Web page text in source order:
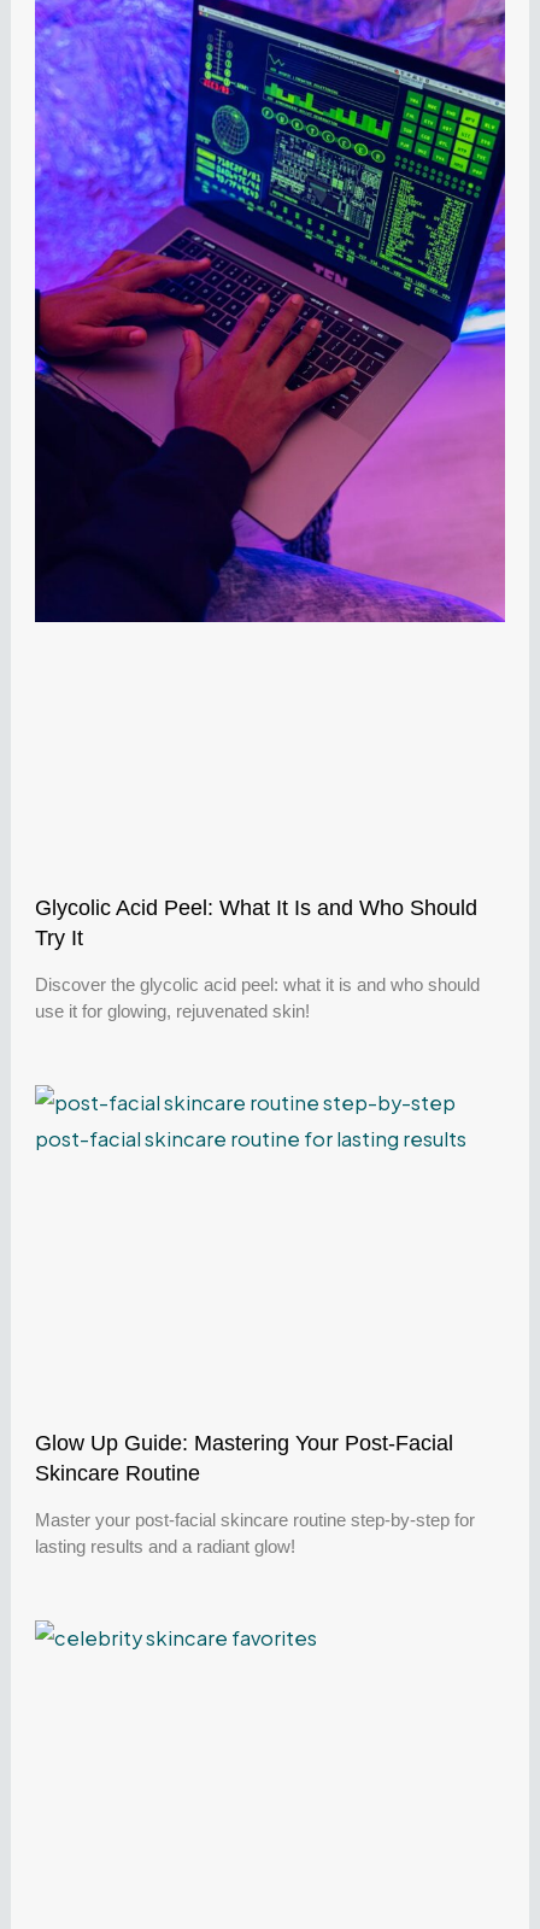
Glycolic Acid Peel: What It Is and Who Should
Try It
Discover the glycolic acid peel: what it is and who should
use it for glowing, rejuvenated skin!
Glow Up Guide: Mastering Your Post-Facial
Skincare Routine
Master your post-facial skincare routine step-by-step for
lasting results and a radiant glow!